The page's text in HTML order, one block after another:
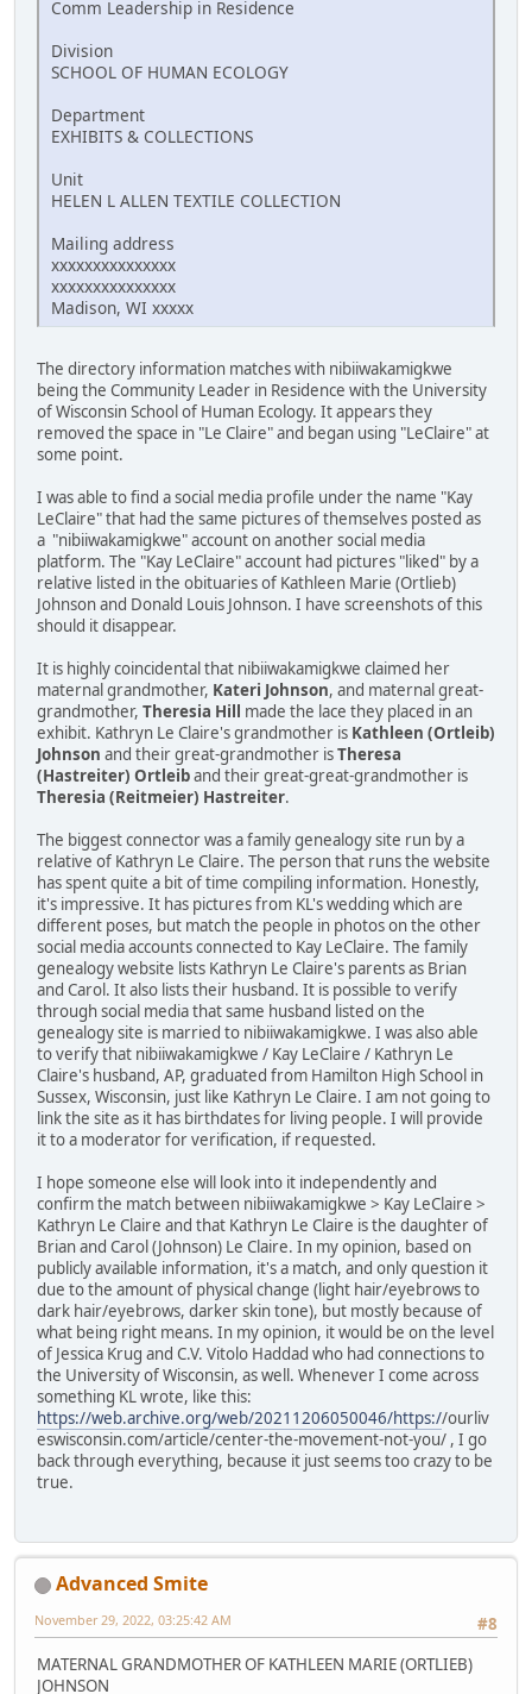
Comm Leadership in Residence
Division
SCHOOL OF HUMAN ECOLOGY
Department
EXHIBITS & COLLECTIONS
Unit
HELEN L ALLEN TEXTILE COLLECTION
Mailing address
xxxxxxxxxxxxxxx
xxxxxxxxxxxxxxx
Madison, WI xxxxx
The directory information matches with nibiiwakamigkwe
being the Community Leader in Residence with the University
of Wisconsin School of Human Ecology. It appears they
removed the space in "Le Claire" and began using "LeClaire" at
some point.
I was able to find a social media profile under the name "Kay
LeClaire" that had the same pictures of themselves posted as
a "nibiiwakamigkwe" account on another social media
platform. The "Kay LeClaire" account had pictures "liked" by a
relative listed in the obituaries of Kathleen Marie (Ortlieb)
Johnson and Donald Louis Johnson. I have screenshots of this
should it disappear.
It is highly coincidental that nibiiwakamigkwe claimed her
maternal grandmother, Kateri Johnson, and maternal great-
grandmother, Theresia Hill made the lace they placed in an
exhibit. Kathryn Le Claire's grandmother is Kathleen (Ortleib)
Johnson and their great-grandmother isTheresa
(Hastreiter) Ortleiband their great-great-grandmother is
Theresia (Reitmeier) Hastreiter.
The biggest connector was a family genealogy site run by a
relative of Kathryn Le Claire. The person that runs the website
has spent quite a bit of time compiling information. Honestly,
it's impressive. It has pictures from KL's wedding which are
different poses, but match the people in photos on the other
social media accounts connected to Kay LeClaire. The family
genealogy website lists Kathryn Le Claire's parents as Brian
and Carol. It also lists their husband. It is possible to verify
through social media that same husband listed on the
genealogy site is married to nibiiwakamigkwe. I was also able
to verify that nibiiwakamigkwe / Kay LeClaire / Kathryn Le
Claire's husband, AP, graduated from Hamilton High School in
Sussex, Wisconsin, just like Kathryn Le Claire. I am not going to
link the site as it has birthdates for living people. I will provide
it to a moderator for verification, if requested.
I hope someone else will look into it independently and
confirm the match between nibiiwakamigkwe > Kay LeClaire >
Kathryn Le Claire and that Kathryn Le Claire is the daughter of
Brian and Carol (Johnson) Le Claire. In my opinion, based on
publicly available information, it's a match, and only question it
due to the amount of physical change (light hair/eyebrows to
dark hair/eyebrows, darker skin tone), but mostly because of
what being right means. In my opinion, it would be on the level
of Jessica Krug and C.V. Vitolo Haddad who had connections to
the University of Wisconsin, as well. Whenever I come across
something KL wrote, like this:
https://web.archive.org/web/20211206050046/https://ourliv
eswisconsin.com/article/center-the-movement-not-you/ , I go
back through everything, because it just seems too crazy to be
true.
Advanced Smite
#8
November 29, 2022, 03:25:42 AM
MATERNAL GRANDMOTHER OF KATHLEEN MARIE (ORTLIEB)
JOHNSON